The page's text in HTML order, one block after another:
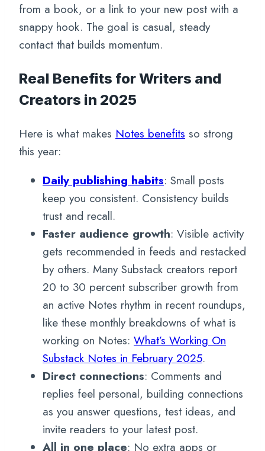
from a book, or a link to your new post with a
snappy hook. The goal is casual, steady
contact that builds momentum.
Real Benefits for Writers and
Creators in 2025
Here is what makes Notes benefits so strong
this year:
Daily publishing habits: Small posts
keep you consistent. Consistency builds
trust and recall.
Faster audience growth: Visible activity
gets recommended in feeds and restacked
by others. Many Substack creators report
20 to 30 percent subscriber growth from
an active Notes rhythm in recent roundups,
like these monthly breakdowns of what is
working on Notes: What’s Working On
Substack Notes in February 2025.
Direct connections: Comments and
replies feel personal, building connections
as you answer questions, test ideas, and
invite readers to your latest post.
All in one place: No extra apps or